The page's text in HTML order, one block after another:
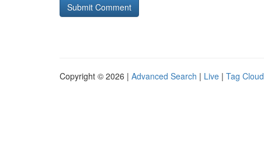
Copyright © 2026 | Advanced Search | Live | Tag Cloud